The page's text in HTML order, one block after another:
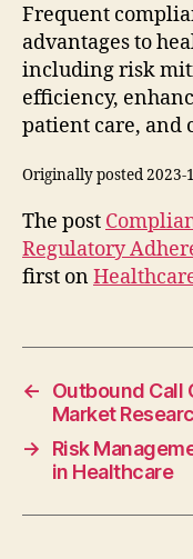
Frequent
advantages to
including risk
efficiency,
patient care, and
Originally posted 2023-
The post
Regulatory
first on
←
Outbound Call
Market
→
Risk
in Healthcare